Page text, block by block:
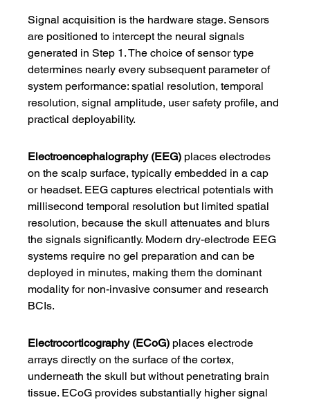
Signal acquisition is the hardware stage. Sensors
are positioned to intercept the neural signals
generated in Step 1. The choice of sensor type
determines nearly every subsequent parameter of
system performance: spatial resolution, temporal
resolution, signal amplitude, user safety profile, and
practical deployability.
Electroencephalography (EEG) places electrodes
on the scalp surface, typically embedded in a cap
or headset. EEG captures electrical potentials with
millisecond temporal resolution but limited spatial
resolution, because the skull attenuates and blurs
the signals significantly. Modern dry-electrode EEG
systems require no gel preparation and can be
deployed in minutes, making them the dominant
modality for non-invasive consumer and research
BCIs.
Electrocorticography (ECoG) places electrode
arrays directly on the surface of the cortex,
underneath the skull but without penetrating brain
tissue. ECoG provides substantially higher signal